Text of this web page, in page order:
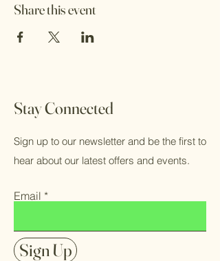
Share this event
Stay Connected
Sign up to our newsletter and be the first to
hear about our latest offers and events.
Email
Sign Up